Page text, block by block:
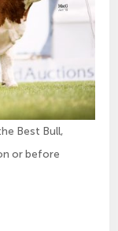
Best Bull,
or before